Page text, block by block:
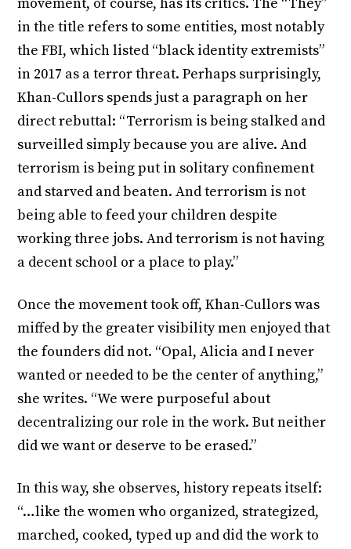
movement, of course, has its critics. The “They”
in the title refers to some entities, most notably
the FBI, which listed “black identity extremists”
in 2017 as a terror threat. Perhaps surprisingly,
Khan-Cullors spends just a paragraph on her
direct rebuttal: “Terrorism is being stalked and
surveilled simply because you are alive. And
terrorism is being put in solitary confinement
and starved and beaten. And terrorism is not
being able to feed your children despite
working three jobs. And terrorism is not having
a decent school or a place to play.”
Once the movement took off, Khan-Cullors was
miffed by the greater visibility men enjoyed that
the founders did not. “Opal, Alicia and I never
wanted or needed to be the center of anything,”
she writes. “We were purposeful about
decentralizing our role in the work. But neither
did we want or deserve to be erased.”
In this way, she observes, history repeats itself:
“…like the women who organized, strategized,
marched, cooked, typed up and did the work to